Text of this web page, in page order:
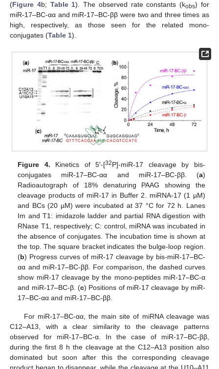
(Figure 4b; Table 1). The observed rate constants (kobs) for
miR-17–BC-αα and miR-17–BC-ββ were two and three times as
high, respectively, as those seen for the related mono-
conjugates (Table 1).
Figure 4. Kinetics of 5′-[32P]-miR-17 cleavage by bis-
conjugates miR-17–BC-αα and miR-17–BC-ββ. (a)
Radioautograph of 18% denaturing PAAG showing the
cleavage products of miR-17 in Buffer 2. miRNA-17 (1 µM)
and BCs (20 µM) were incubated at 37 °C for 72 h. Lanes
Im and T1: imidazole ladder and partial RNA digestion with
RNase T1, respectively; C: control, miRNA was incubated in
the absence of conjugates. The incubation time is shown at
the top. The square bracket indicates the bulge-loop region.
(b) Progress curves of miR-17 cleavage by bis-miR-17–BC-
αα and miR-17–BC-ββ. For comparison, the dashed curves
show miR-17 cleavage by the mono-peptides miR-17–BC-α
and miR-17–BC-β. (c) Positions of miR-17 cleavage by miR-
17–BC-αα and miR-17–BC-ββ.
For miR-17–BC-αα, the main site of miRNA cleavage was
C12–A13, with a clear similarity to the cleavage patterns
observed for miR-17–BC-α. In the case of miR-17–BC-ββ,
during the first 8 h the cleavage at the C12–A13 position also
dominated but soon after this the corresponding cleavage